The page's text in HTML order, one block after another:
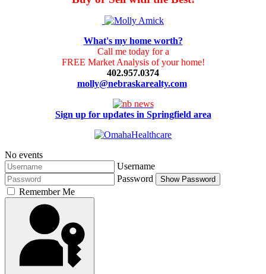
What's my home worth?
Call me today for a
FREE Market Analysis of your home!
402.957.0374
molly@nebraskarealty.com
Sign up for updates in Springfield area
No events
Username
Password
Show Password
Remember Me